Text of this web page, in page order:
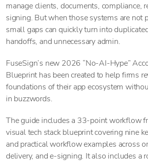
manage clients, documents, compliance,
signing. But when those systems are not
small gaps can quickly turn into
handoffs, and unnecessary admin.
FuseSign’s new 2026 “No-AI-Hype”
Blueprint has been created to help firms
foundations of their app ecosystem
in buzzwords.
The guide includes a 33-point workflow
visual tech stack blueprint covering nine
and practical workflow examples across
delivery, and e-signing. It also includes a